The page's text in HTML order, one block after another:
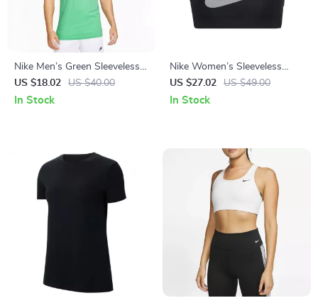
Nike Men’s Green Sleeveless
Undershirt
US $18.02 US $40.00
In Stock
Nike Women’s Sleeveless
Black Print Top with Round
Neck
US $27.02 US $49.00
In Stock